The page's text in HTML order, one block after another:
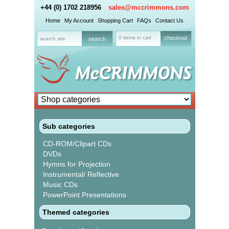
+44 (0) 1702 218956 sales@mccrimmons.com
Home My Account Shopping Cart FAQs Contact Us
0 items in cart checkout
Sub categories
CD-ROM/Clipart CDs
DVDs
Hymns for Projection
Instrumental/ Reflective
Music CDs
PowerPoint Presentations
Themed categories